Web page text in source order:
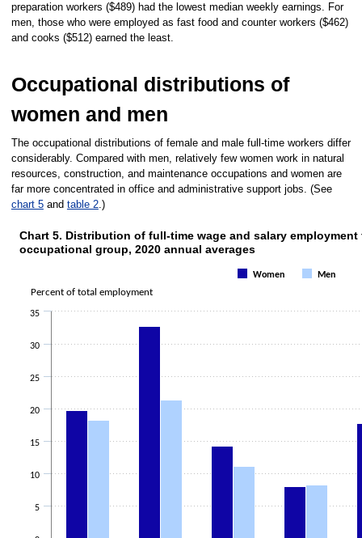
preparation workers ($489) had the lowest median weekly earnings. For
men, those who were employed as fast food and counter workers ($462)
and cooks ($512) earned the least.
Occupational distributions of
women and men
The occupational distributions of female and male full-time workers differ
considerably. Compared with men, relatively few women work in natural
resources, construction, and maintenance occupations and women are
far more concentrated in office and administrative support jobs. (See
chart 5and table 2.)
Chart 5. Distribution of full-time wage
The chart has 1 X axis displaying categories.
The chart has 1 Y axis displaying Percent of total employment. Data
Percent of total employment
Chart 5. Distribution of full-time wage and salary
occupational group, 2020 annual averages
Women Men
5
10
15
20
25
30
35